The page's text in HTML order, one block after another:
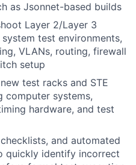
as Jsonnet-based builds
Layer 2/Layer 3
test environments,
VLANs, routing, firewall
setup
test racks and STE
computer systems,
hardware, and test
and automated
quickly identify incorrect